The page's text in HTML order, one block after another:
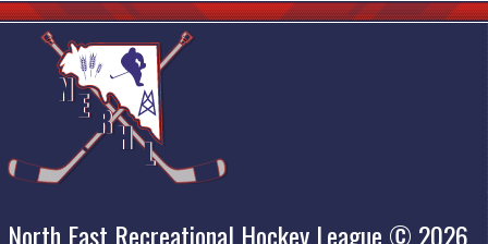
North East Recreational Hockey League © 2026